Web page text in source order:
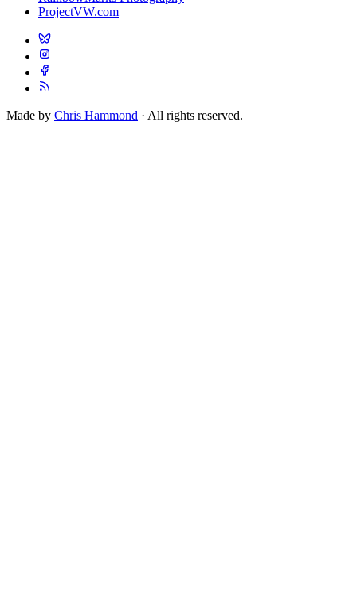
ProjectVW.com
Made by Chris Hammond · All rights reserved.